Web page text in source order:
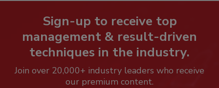
Sign-up to receive top
management & result-driven
techniques in the industry.
Join over 20,000+ industry leaders who receive
our premium content.